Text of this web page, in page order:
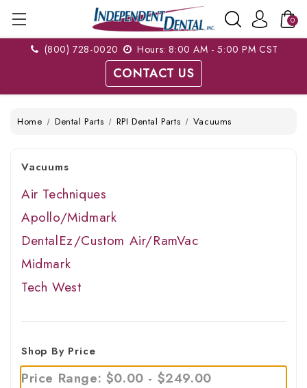
0
(800) 728-0020 Hours: 8:00 AM - 5:00 PM CST
CONTACT US
Home Dental Parts RPI Dental Parts Vacuums
Vacuums
Air Techniques
Apollo/Midmark
DentalEz/Custom Air/RamVac
Midmark
Tech West
Shop By Price
Price Range: $0.00 - $249.00